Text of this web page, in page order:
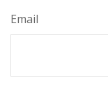
Email